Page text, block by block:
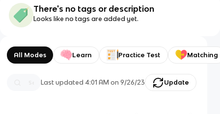
There's no tags or description
Looks like no tags are added yet.
All Modes Learn Practice Test Matching
Last updated 4:01 AM on 9/26/23 Update